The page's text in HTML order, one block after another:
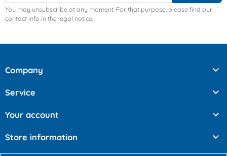
You may unsubscribe at any moment. For that purpose, please find our
contact info in the legal notice.
Company 
Service 
Your account 
Store information 